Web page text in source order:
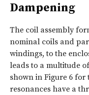
Dampening
The coil assembly
nominal coils and
windings, to the
leads to a multitude
shown in Figure 6
resonances have a